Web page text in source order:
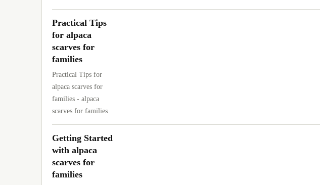
Practical Tips
for alpaca
scarves for
families
Practical Tips for
alpaca scarves for
families - alpaca
scarves for families
Getting Started
with alpaca
scarves for
families